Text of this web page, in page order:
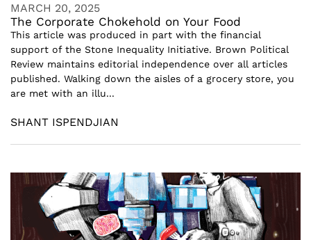
MARCH 20, 2025
The Corporate Chokehold on Your Food
This article was produced in part with the financial
support of the Stone Inequality Initiative. Brown Political
Review maintains editorial independence over all articles
published. Walking down the aisles of a grocery store, you
are met with an illu...
SHANT ISPENDJIAN